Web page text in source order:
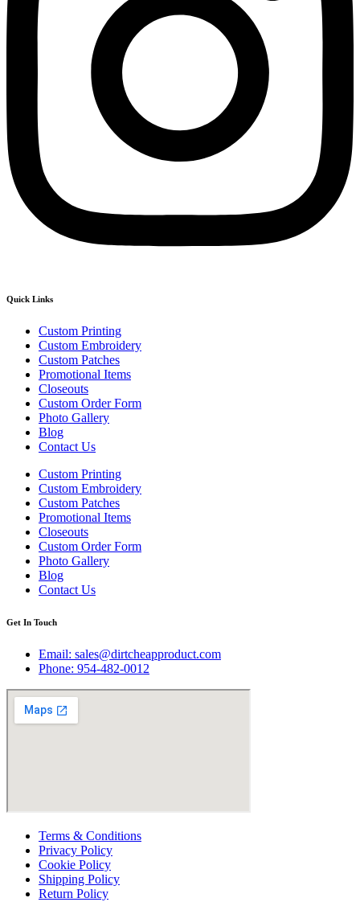
Quick Links
Custom Printing
Custom Embroidery
Custom Patches
Promotional Items
Closeouts
Custom Order Form
Photo Gallery
Blog
Contact Us
Custom Printing
Custom Embroidery
Custom Patches
Promotional Items
Closeouts
Custom Order Form
Photo Gallery
Blog
Contact Us
Get In Touch
Email: sales@dirtcheapproduct.com
Phone: 954-482-0012
Terms & Conditions
Privacy Policy
Cookie Policy
Shipping Policy
Return Policy